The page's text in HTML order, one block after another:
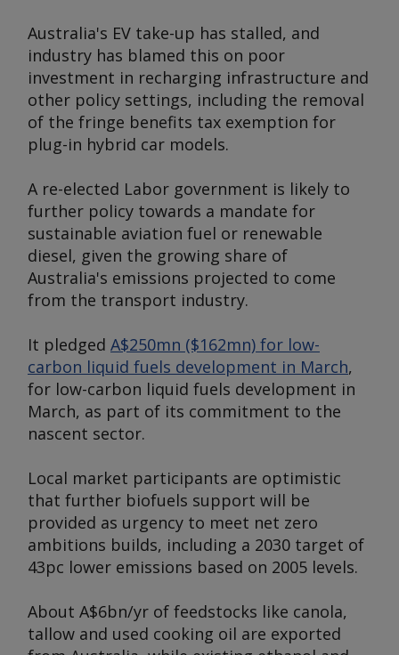
Australia's EV take-up has stalled, and
industry has blamed this on poor
investment in recharging infrastructure and
other policy settings, including the removal
of the fringe benefits tax exemption for
plug-in hybrid car models.
A re-elected Labor government is likely to
further policy towards a mandate for
sustainable aviation fuel or renewable
diesel, given the growing share of
Australia's emissions projected to come
from the transport industry.
It pledged A$250mn ($162mn) for low-
carbon liquid fuels development in March,
for low-carbon liquid fuels development in
March, as part of its commitment to the
nascent sector.
Local market participants are optimistic
that further biofuels support will be
provided as urgency to meet net zero
ambitions builds, including a 2030 target of
43pc lower emissions based on 2005 levels.
About A$6bn/yr of feedstocks like canola,
tallow and used cooking oil are exported